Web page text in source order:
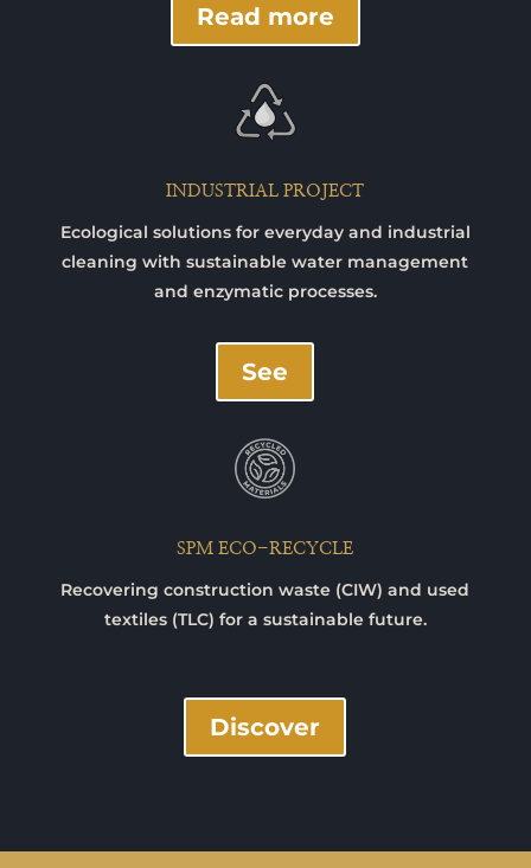
Read more
INDUSTRIAL PROJECT
Ecological solutions for everyday and industrial
cleaning with sustainable water management
and enzymatic processes.
See
SPM ECO-RECYCLE
Recovering construction waste (CIW) and used
textiles (TLC) for a sustainable future.
Discover